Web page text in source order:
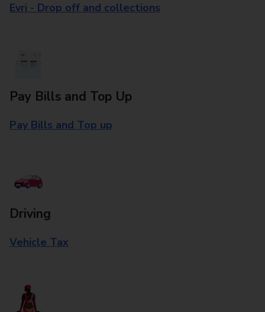
Evri - Drop off and collections
Pay Bills and Top Up
Pay Bills and Top up
Driving
Vehicle Tax